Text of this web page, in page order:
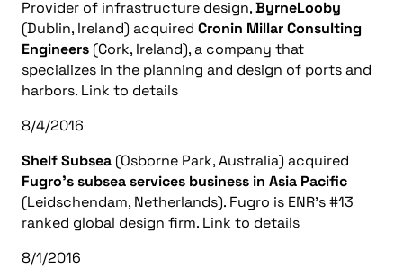
Provider of infrastructure design,ByrneLooby
(Dublin, Ireland) acquired Cronin Millar Consulting
Engineers (Cork, Ireland), a company that
specializes in the planning and design of ports and
harbors. Link to details
8/4/2016
Shelf Subsea (Osborne Park, Australia) acquired
Fugro’s subsea services business in Asia Pacific
(Leidschendam, Netherlands). Fugro is ENR’s #13
ranked global design firm. Link to details
8/1/2016